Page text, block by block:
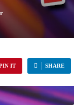
IT SHARE